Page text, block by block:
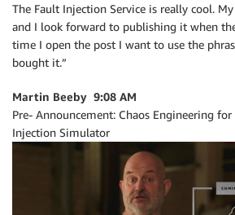
The Fault Injection Service is really cool.
and I look forward to publishing it when
time I open the post I want to use the
bought it.”
Martin Beeby 9:08 AM
Pre- Announcement: Chaos Engineering for
Injection Simulator